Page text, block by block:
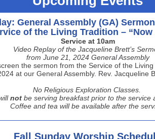
General Assembly (GA)
of the Living Tradition – “Now
Service at 10am
Video Replay of the Jacqueline Brett’s
from June 21, 2024 General Assembly
the sermon from the Service of the
at our General Assembly. Rev. Jacqueline
No Religious Exploration Classes.
not be serving breakfast prior to the service
Coffee and tea will be available after the
Fall Sunday Worship